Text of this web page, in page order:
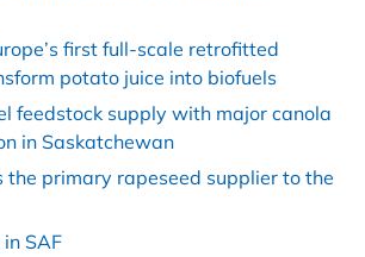
first full-scale retrofitted
potato juice into biofuels
feedstock supply with major canola
in Saskatchewan
primary rapeseed supplier to the
SAF